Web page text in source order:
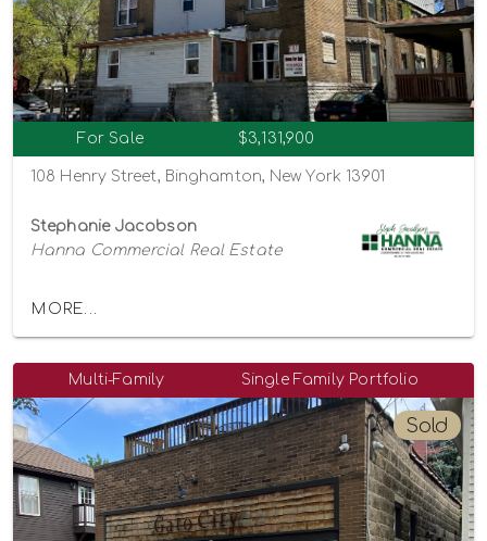
For Sale $3,131,900
108 Henry Street, Binghamton, New York 13901
Stephanie Jacobson
Hanna Commercial Real Estate
MORE...
Multi-Family Single Family Portfolio
Sold